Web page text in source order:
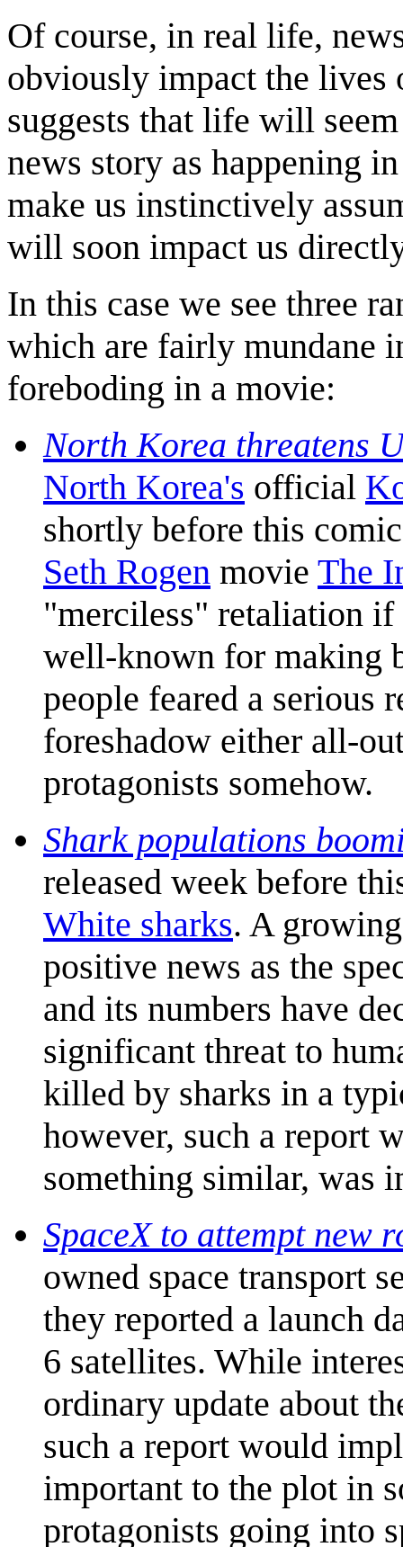
Of course, in real life,
obviously impact the
suggests that life will
news story as happening
make us instinctively
will soon impact us
In this case we see three
which are fairly mundane
foreboding in a movie:
North Korea threatens
North Korea's official
shortly before this
Seth Rogen movie The
"merciless" retaliation
well-known for making
people feared a serious
foreshadow either all-
protagonists somehow.
Shark populations
released week before
White sharks. A
positive news as the
and its numbers have
significant threat to
killed by sharks in a
however, such a report
something similar, was
SpaceX to attempt new
owned space transport
they reported a launch
6 satellites. While
ordinary update about
such a report would
important to the plot in
protagonists going into